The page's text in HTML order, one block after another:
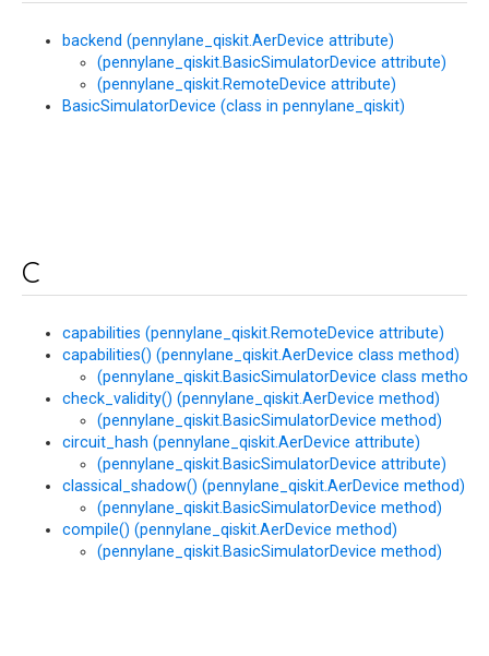
backend (pennylane_qiskit.AerDevice attribute)
(pennylane_qiskit.BasicSimulatorDevice attribute)
(pennylane_qiskit.RemoteDevice attribute)
BasicSimulatorDevice (class in pennylane_qiskit)
C
capabilities (pennylane_qiskit.RemoteDevice attribute)
capabilities() (pennylane_qiskit.AerDevice class method)
(pennylane_qiskit.BasicSimulatorDevice class method)
check_validity() (pennylane_qiskit.AerDevice method)
(pennylane_qiskit.BasicSimulatorDevice method)
circuit_hash (pennylane_qiskit.AerDevice attribute)
(pennylane_qiskit.BasicSimulatorDevice attribute)
classical_shadow() (pennylane_qiskit.AerDevice method)
(pennylane_qiskit.BasicSimulatorDevice method)
compile() (pennylane_qiskit.AerDevice method)
(pennylane_qiskit.BasicSimulatorDevice method)